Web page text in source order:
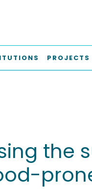
PROJECTS
the